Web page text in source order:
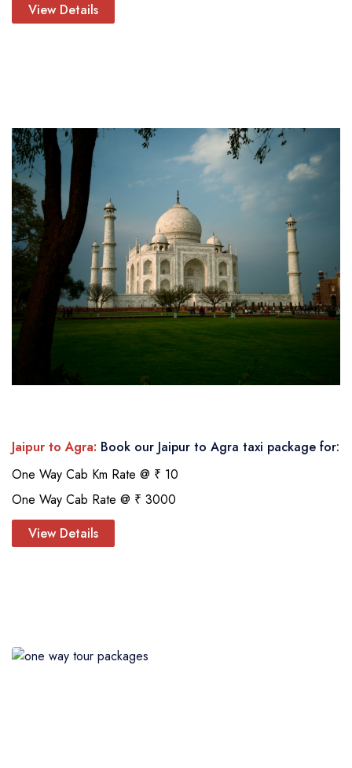
View Details
Jaipur to Agra: Book our Jaipur to Agra taxi package for:
One Way Cab Km Rate @ ₹ 10
One Way Cab Rate @ ₹ 3000
View Details